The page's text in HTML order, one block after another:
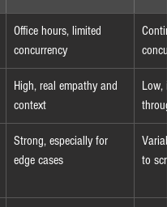
Office hours, limited
concurrency
High, real empathy and
context
Low,
Strong, especially for
edge cases
to